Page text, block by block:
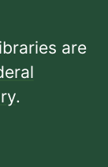
are
.